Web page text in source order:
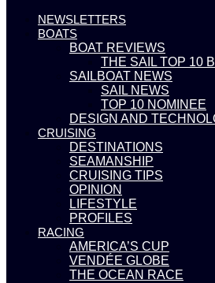
NEWSLETTERS
BOATS
BOAT REVIEWS
THE SAIL TOP 10
SAILBOAT NEWS
SAIL NEWS
TOP 10 NOMINEE
DESIGN AND
CRUISING
DESTINATIONS
SEAMANSHIP
CRUISING TIPS
OPINION
LIFESTYLE
PROFILES
RACING
AMERICA’S CUP
VENDÉE GLOBE
THE OCEAN RACE